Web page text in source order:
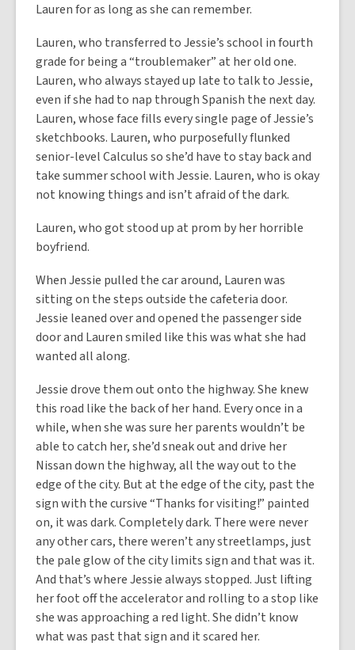
Lauren for as long as she can remember.
Lauren, who transferred to Jessie’s school in fourth
grade for being a “troublemaker” at her old one.
Lauren, who always stayed up late to talk to Jessie,
even if she had to nap through Spanish the next day.
Lauren, whose face fills every single page of Jessie’s
sketchbooks. Lauren, who purposefully flunked
senior-level Calculus so she’d have to stay back and
take summer school with Jessie. Lauren, who is okay
not knowing things and isn’t afraid of the dark.
Lauren, who got stood up at prom by her horrible
boyfriend.
When Jessie pulled the car around, Lauren was
sitting on the steps outside the cafeteria door.
Jessie leaned over and opened the passenger side
door and Lauren smiled like this was what she had
wanted all along.
Jessie drove them out onto the highway. She knew
this road like the back of her hand. Every once in a
while, when she was sure her parents wouldn’t be
able to catch her, she’d sneak out and drive her
Nissan down the highway, all the way out to the
edge of the city. But at the edge of the city, past the
sign with the cursive “Thanks for visiting!” painted
on, it was dark. Completely dark. There were never
any other cars, there weren’t any streetlamps, just
the pale glow of the city limits sign and that was it.
And that’s where Jessie always stopped. Just lifting
her foot off the accelerator and rolling to a stop like
she was approaching a red light. She didn’t know
what was past that sign and it scared her.